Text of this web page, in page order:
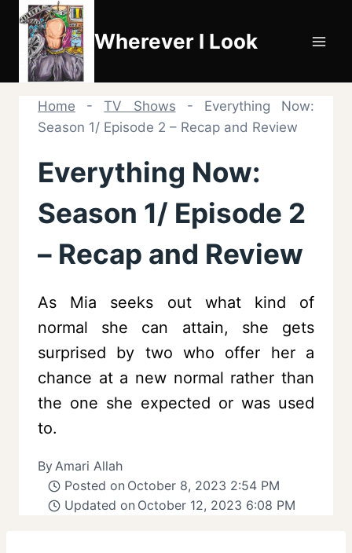
Skip
content
Wherever I Look
Home -TV Shows - Everything Now:
Season 1/ Episode 2 – Recap and Review
Everything Now:
Season 1/ Episode 2
– Recap and Review
As Mia seeks out what kind of
normal she can attain, she gets
surprised by two who offer her a
chance at a new normal rather than
the one she expected or was used
to.
ByAmari Allah
Posted on October 8, 2023 2:54 PM
Updated on October 12, 2023 6:08 PM